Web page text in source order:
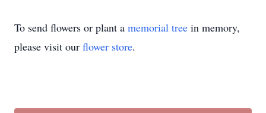
To send flowers or plant a memorial tree in memory,
please visit our flower store.